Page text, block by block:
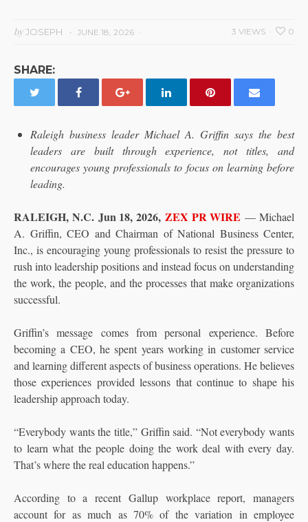
byJOSEPH JUNE 18, 2026 0
3 VIEWS
SHARE:
Raleigh business leader Michael A. Griffin says the best
leaders are built through experience, not titles, and
encourages young professionals to focus on learning before
leading.
RALEIGH, N.C.Jun 18, 2026, ZEX PR WIRE — Michael
A. Griffin, CEO and Chairman of National Business Center,
Inc., is encouraging young professionals to resist the pressure to
rush into leadership positions and instead focus on understanding
the work, the people, and the processes that make organizations
successful.
Griffin’s message comes from personal experience. Before
becoming a CEO, he spent years working in customer service
and learning different aspects of business operations. He believes
those experiences provided lessons that continue to shape his
leadership approach today.
“Everybody wants the title,” Griffin said. “Not everybody wants
to learn what the people doing the work deal with every day.
That’s where the real education happens.”
According to a recent Gallup workplace report, managers
account for as much as 70% of the variation in employee